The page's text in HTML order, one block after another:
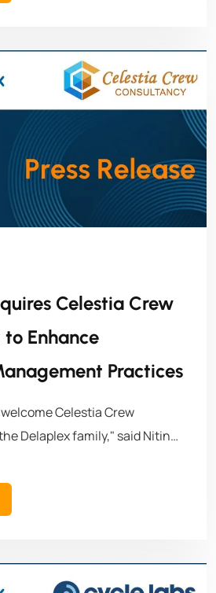
Celestia Crew
Enhance
Practices
Celestia Crew
Delaplex family," said Nitin
effort represents a
in our growth journey and